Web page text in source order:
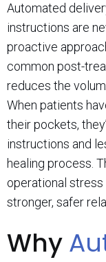
Automated
instructions are
proactive
common post-
reduces the
When patients
their pockets,
instructions and
healing process.
operational
stronger, safer
Why